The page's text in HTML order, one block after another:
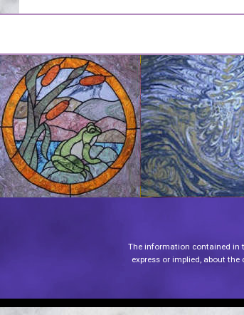
The information contained in
express or implied, about